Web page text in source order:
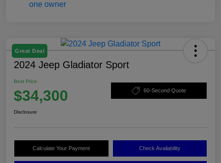
Great Deal
2024 Jeep Gladiator Sport
Best Price
$34,300 60-Second Quote
Disclosure
Calculate Your Payment Check Availability